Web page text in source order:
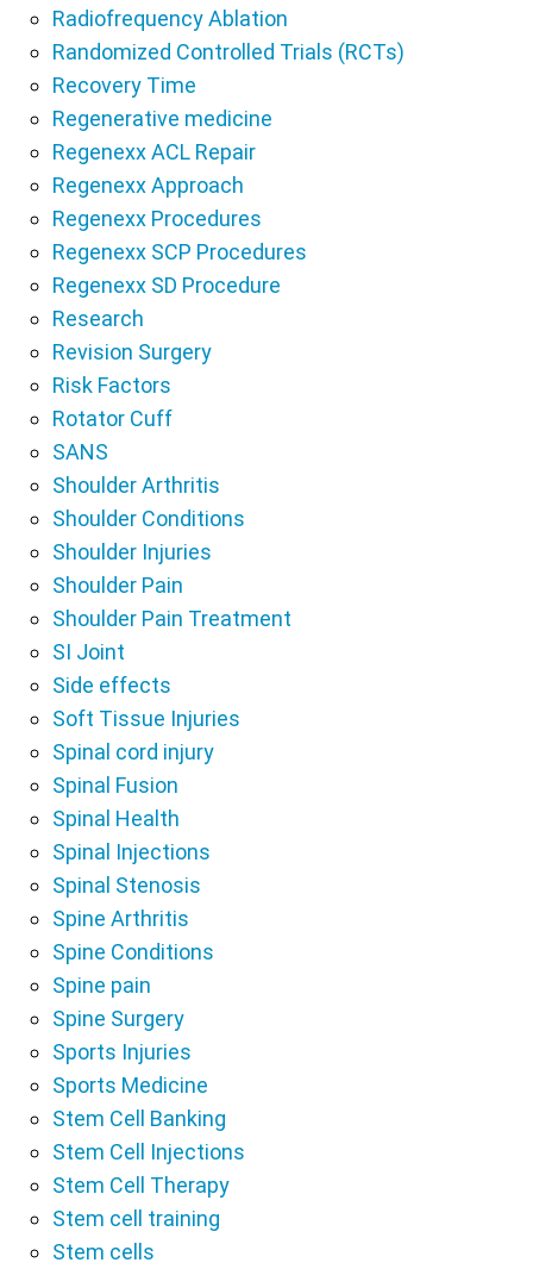
Radiofrequency Ablation
Randomized Controlled Trials (RCTs)
Recovery Time
Regenerative medicine
Regenexx ACL Repair
Regenexx Approach
Regenexx Procedures
Regenexx SCP Procedures
Regenexx SD Procedure
Research
Revision Surgery
Risk Factors
Rotator Cuff
SANS
Shoulder Arthritis
Shoulder Conditions
Shoulder Injuries
Shoulder Pain
Shoulder Pain Treatment
SI Joint
Side effects
Soft Tissue Injuries
Spinal cord injury
Spinal Fusion
Spinal Health
Spinal Injections
Spinal Stenosis
Spine Arthritis
Spine Conditions
Spine pain
Spine Surgery
Sports Injuries
Sports Medicine
Stem Cell Banking
Stem Cell Injections
Stem Cell Therapy
Stem cell training
Stem cells